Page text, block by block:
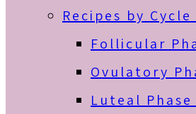
Recipes by Cycle
Follicular
Ovulatory
Luteal Phase